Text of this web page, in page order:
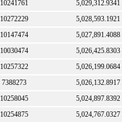
10241761
5,029,312.9341
10272229
5,028,593.1921
10147474
5,027,891.4088
10030474
5,026,425.8303
10257322
5,026,199.0684
7388273
5,026,132.8917
10258045
5,024,897.8392
10254875
5,024,767.0327